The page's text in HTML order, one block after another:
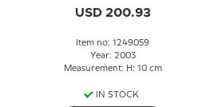
USD 200.93
Item no: 1249059
Year: 2003
Measurement: H: 10 cm
IN STOCK